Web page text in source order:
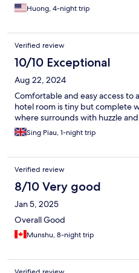
Huong, 4-night trip
Verified review
10/10 Exceptional
Aug 22, 2024
Comfortable and easy access
hotel room is tiny but complete
where surrounds with huzzle
Sing Piau, 1-night trip
Verified review
8/10 Very good
Jan 5, 2025
Overall Good
Munshu, 8-night trip